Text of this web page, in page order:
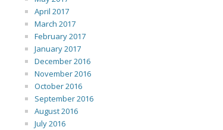
April 2017
March 2017
February 2017
January 2017
December 2016
November 2016
October 2016
September 2016
August 2016
July 2016